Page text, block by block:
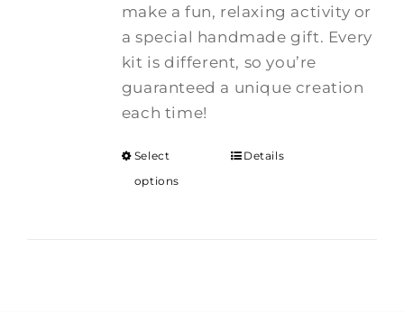
make a fun, relaxing activity or
a special handmade gift. Every
kit is different, so you’re
guaranteed a unique creation
each time!
Select
options
Details